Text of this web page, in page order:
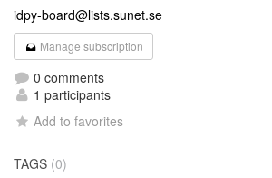
idpy-board@lists.sunet.se
Manage subscription
0 comments
1 participants
Add to favorites
TAGS (0)